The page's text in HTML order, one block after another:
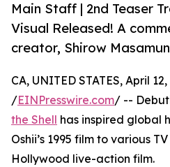
Main Staff | 2nd Teaser
Visual Released! A
creator, Shirow
CA, UNITED STATES, April
/EINPresswire.com/ --
the Shell has inspired global
Oshii’s 1995 film to various
Hollywood live-action film.